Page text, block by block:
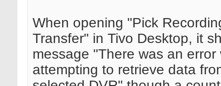
When opening "Pick
Transfer" in Tivo Desktop, it
message "There was an error
attempting to retrieve data